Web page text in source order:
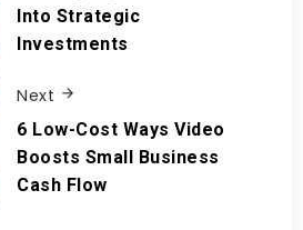
Into Strategic
Investments
Next
6 Low-Cost Ways Video
Boosts Small Business
Cash Flow